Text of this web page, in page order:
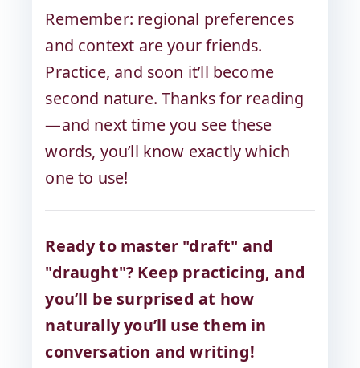
Remember: regional preferences
and context are your friends.
Practice, and soon it’ll become
second nature. Thanks for reading
—and next time you see these
words, you’ll know exactly which
one to use!
Ready to master "draft" and
"draught"? Keep practicing, and
you’ll be surprised at how
naturally you’ll use them in
conversation and writing!